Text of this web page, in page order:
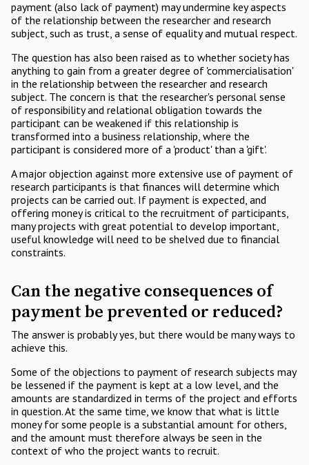
payment (also lack of payment) may undermine key aspects
of the relationship between the researcher and research
subject, such as trust, a sense of equality and mutual respect.
The question has also been raised as to whether society has
anything to gain from a greater degree of 'commercialisation'
in the relationship between the researcher and research
subject. The concern is that the researcher's personal sense
of responsibility and relational obligation towards the
participant can be weakened if this relationship is
transformed into a business relationship, where the
participant is considered more of a 'product' than a 'gift'.
A major objection against more extensive use of payment of
research participants is that finances will determine which
projects can be carried out. If payment is expected, and
offering money is critical to the recruitment of participants,
many projects with great potential to develop important,
useful knowledge will need to be shelved due to financial
constraints.
Can the negative consequences of
payment be prevented or reduced?
The answer is probably yes, but there would be many ways to
achieve this.
Some of the objections to payment of research subjects may
be lessened if the payment is kept at a low level, and the
amounts are standardized in terms of the project and efforts
in question. At the same time, we know that what is little
money for some people is a substantial amount for others,
and the amount must therefore always be seen in the
context of who the project wants to recruit.